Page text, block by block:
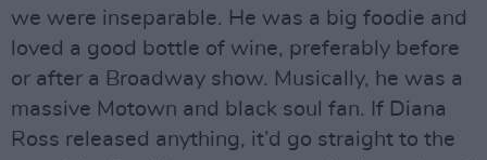
we were inseparable. He was a big foodie and
loved a good bottle of wine, preferably before
or after a Broadway show. Musically, he was a
massive Motown and black soul fan. If Diana
Ross released anything, it’d go straight to the